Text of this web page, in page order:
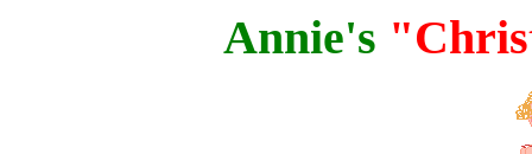
Annie's